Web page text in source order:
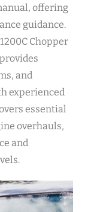
offering
guidance.
Chopper
and
experienced
essential
overhauls,
and